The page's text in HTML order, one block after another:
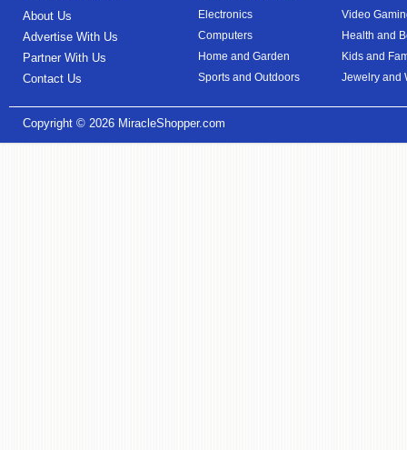
About Us
Advertise With Us
Partner With Us
Contact Us
Electronics
Computers
Home and Garden
Sports and Outdoors
Video
Health and
Kids and
Jewelry and
Copyright © 2026 MiracleShopper.com